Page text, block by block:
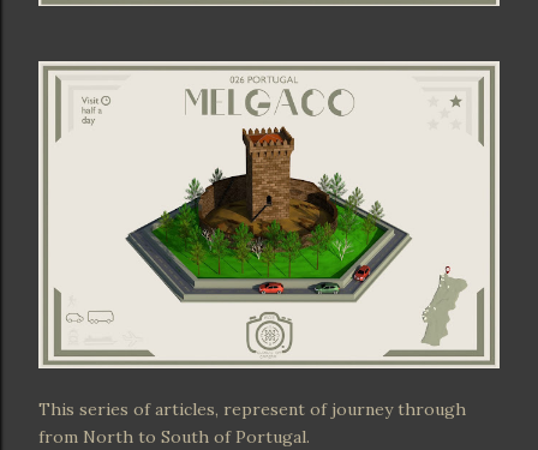
This series of articles, represent of journey through
from North to South of Portugal.